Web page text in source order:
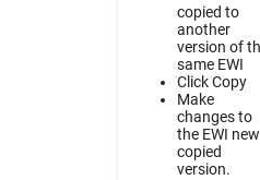
copied to
another
version of
same EWI
Click Copy
Make
changes to
the EWI new
copied
version.